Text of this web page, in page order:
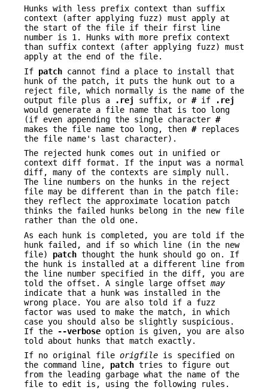
Hunks with less prefix context than suffix
context (after applying fuzz) must apply at
the start of the file if their first line
number is 1. Hunks with more prefix context
than suffix context (after applying fuzz) must
apply at the end of the file.
If patch cannot find a place to install that
hunk of the patch, it puts the hunk out to a
reject file, which normally is the name of the
output file plus a
.rej suffix, or #if
.rej
would generate a file name that is too long
(if even appending the single character #
makes the file name too long, then #replaces
the file name's last character).
The rejected hunk comes out in unified or
context diff format. If the input was a normal
diff, many of the contexts are simply null.
The line numbers on the hunks in the reject
file may be different than in the patch file:
they reflect the approximate location patch
thinks the failed hunks belong in the new file
rather than the old one.
As each hunk is completed, you are told if the
hunk failed, and if so which line (in the new
file) patch thought the hunk should go on. If
the hunk is installed at a different line from
the line number specified in the diff, you are
told the offset. A single large offset may
indicate that a hunk was installed in the
wrong place. You are also told if a fuzz
factor was used to make the match, in which
case you should also be slightly suspicious.
If the
--verbose option is given, you are also
told about hunks that match exactly.
If no original file origfile is specified on
the command line, patch tries to figure out
from the leading garbage what the name of the
file to edit is, using the following rules.